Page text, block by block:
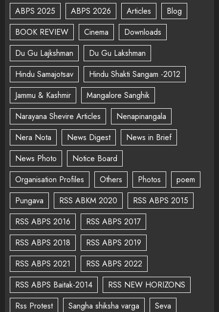
ABPS 2025
ABPS 2026 Articles
Blog
BOOK REVIEW
Cinema
Downloads
Du Gu Lajkshman
Du Gu Lakshman
Hindu Samajotsav
Hindu Shakti Sangam -2012
Jammu & Kashmir
Mangalore Sanghik
Narayana Shevire Articles
Nenapinangala
Nera Nota
News Digest
News in Brief
News Photo
Notice Board
Organisation Profiles
Others Photos
poem
Pungava
RSS ABKM 2020
RSS ABPS 2015
RSS ABPS 2016
RSS ABPS 2017
RSS ABPS 2018
RSS ABPS 2019
RSS ABPS 2021
RSS ABPS 2022
RSS ABPS Baitak-2014
RSS NEW HORIZONS
Rss Protest
Sangha shiksha varga Seva